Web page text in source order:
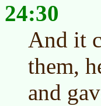
24:30
And it
them,
and